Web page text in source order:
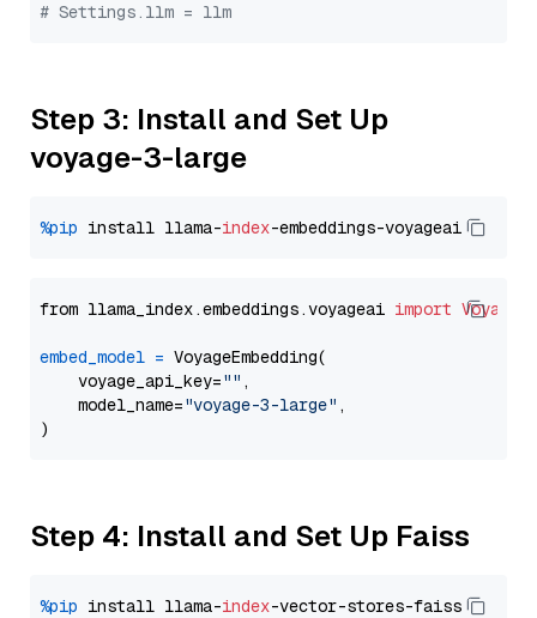
# Settings.llm = llm
Step 3: Install and Set Up
voyage-3-large
%pip install llama-index
from llama_index.embeddings.voyageai import
embed_model = VoyageEmbedding(
    voyage_api_key=
"" ,
    model_name=
"voyage-3-large" ,
Step 4: Install and Set Up Faiss
%pip install llama-index